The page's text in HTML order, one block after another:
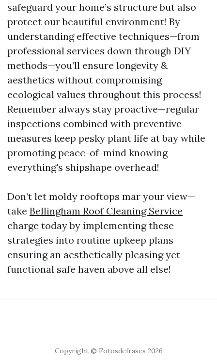
safeguard your home’s structure but also
protect our beautiful environment! By
understanding effective techniques—from
professional services down through DIY
methods—you’ll ensure longevity &
aesthetics without compromising
ecological values throughout this process!
Remember always stay proactive—regular
inspections combined with preventive
measures keep pesky plant life at bay while
promoting peace-of-mind knowing
everything's shipshape overhead!
Don’t let moldy rooftops mar your view—
take Bellingham Roof Cleaning Service
charge today by implementing these
strategies into routine upkeep plans
ensuring an aesthetically pleasing yet
functional safe haven above all else!
Copyright © Fotosdefrases 2026